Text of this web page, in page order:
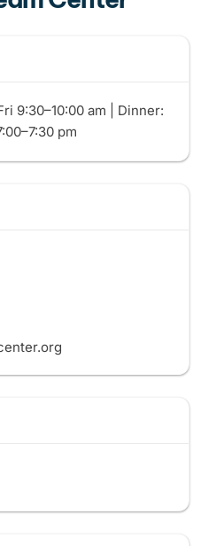
9:30–10:00 am | Dinner:
pm